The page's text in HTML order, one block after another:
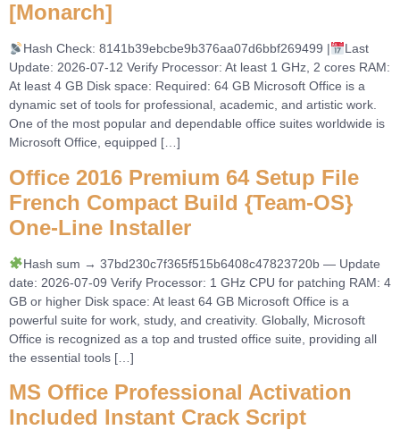
[Monarch]
Hash Check: 8141b39ebcbe9b376aa07d6bbf269499 |
Last
Update: 2026-07-12 Verify Processor: At least 1 GHz, 2 cores RAM:
At least 4 GB Disk space: Required: 64 GB Microsoft Office is a
dynamic set of tools for professional, academic, and artistic work.
One of the most popular and dependable office suites worldwide is
Microsoft Office, equipped […]
Office 2016 Premium 64 Setup File
French Compact Build {Team-OS}
One-Line Installer
Hash sum → 37bd230c7f365f515b6408c47823720b — Update
date: 2026-07-09 Verify Processor: 1 GHz CPU for patching RAM: 4
GB or higher Disk space: At least 64 GB Microsoft Office is a
powerful suite for work, study, and creativity. Globally, Microsoft
Office is recognized as a top and trusted office suite, providing all
the essential tools […]
MS Office Professional Activation
Included Instant Crack Script